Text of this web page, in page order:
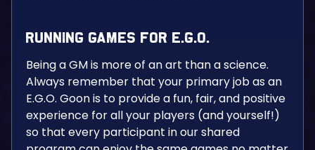
Running Games for E.G.O.
Being a GM is more of an art than a science.
Always remember that your primary job as an
E.G.O. Goon is to provide a fun, fair, and positive
experience for all your players (and yourself!)
so that every participant in our shared